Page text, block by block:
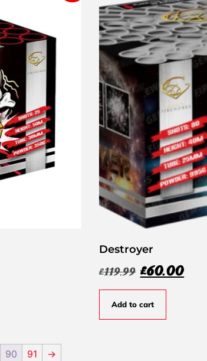
Destroyer
£119.99 £60.00
Add to cart
90 91 →